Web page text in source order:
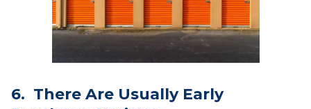
6. There Are Usually Early